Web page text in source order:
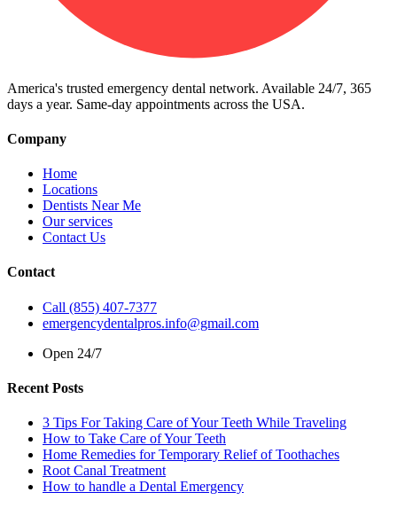
America's trusted emergency dental network. Available 24/7, 365
days a year. Same-day appointments across the USA.
Company
Home
Locations
Dentists Near Me
Our services
Contact Us
Contact
Call (855) 407-7377
emergencydentalpros.info@gmail.com
Open 24/7
Recent Posts
3 Tips For Taking Care of Your Teeth While Traveling
How to Take Care of Your Teeth
Home Remedies for Temporary Relief of Toothaches
Root Canal Treatment
How to handle a Dental Emergency